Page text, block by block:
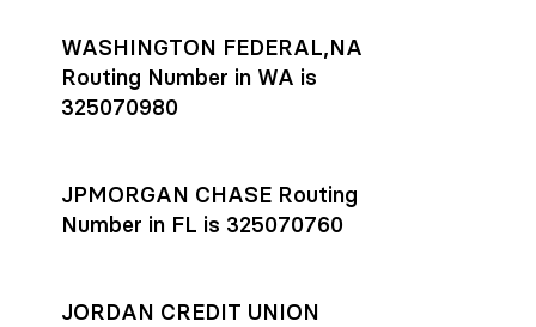
WASHINGTON FEDERAL,NA
Routing Number in WA is
325070980
JPMORGAN CHASE Routing
Number in FL is 325070760
JORDAN CREDIT UNION